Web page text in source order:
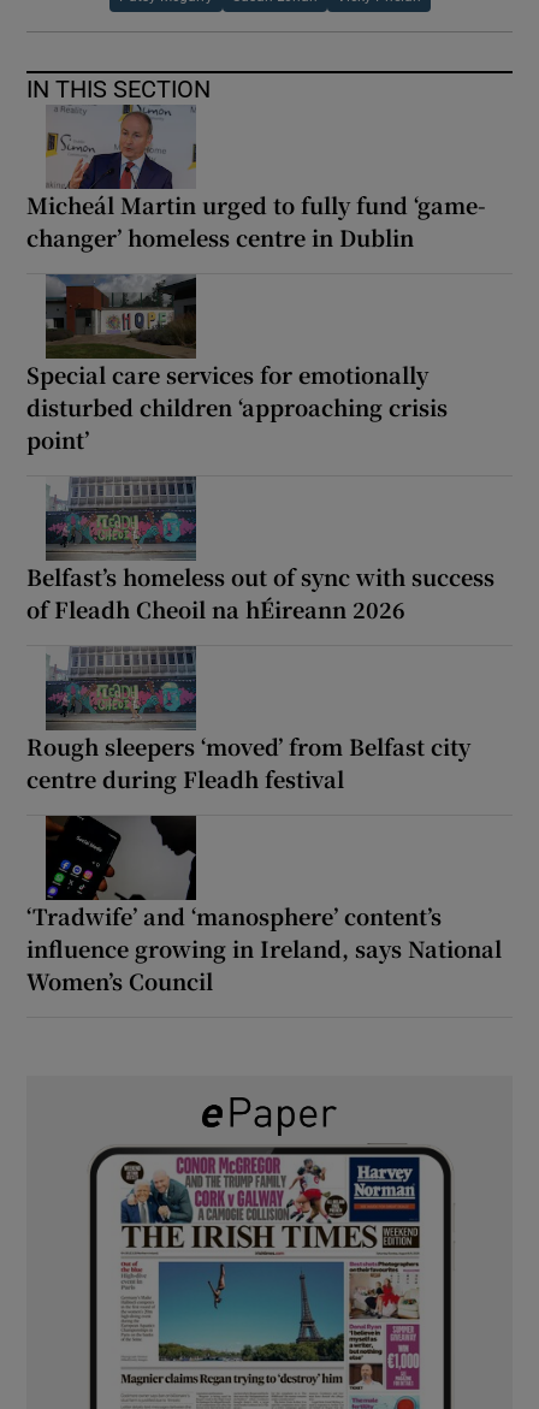
IN THIS SECTION
Micheál Martin urged to fully fund ‘game-
changer’ homeless centre in Dublin
Special care services for emotionally
disturbed children ‘approaching crisis
point’
Belfast’s homeless out of sync with success
of Fleadh Cheoil na hÉireann 2026
Rough sleepers ‘moved’ from Belfast city
centre during Fleadh festival
‘Tradwife’ and ‘manosphere’ content’s
influence growing in Ireland, says National
Women’s Council